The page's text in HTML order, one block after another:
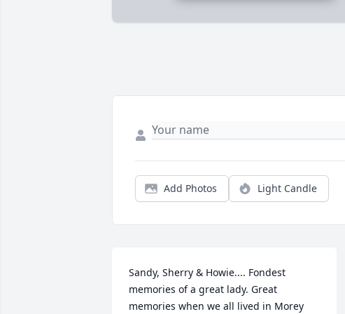
Add Photos Light Candle
Sandy, Sherry & Howie.... Fondest
memories of a great lady. Great
memories when we all lived in Morey